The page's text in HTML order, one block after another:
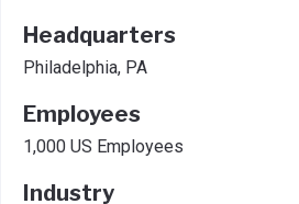
Headquarters
Philadelphia, PA
Employees
1,000 US Employees
Industry